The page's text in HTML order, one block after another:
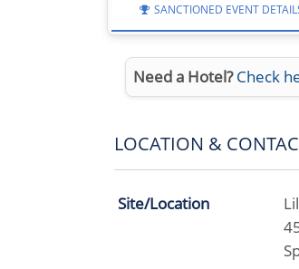
SANCTIONED EVENT
Need a Hotel? Check
LOCATION &
Site/Location